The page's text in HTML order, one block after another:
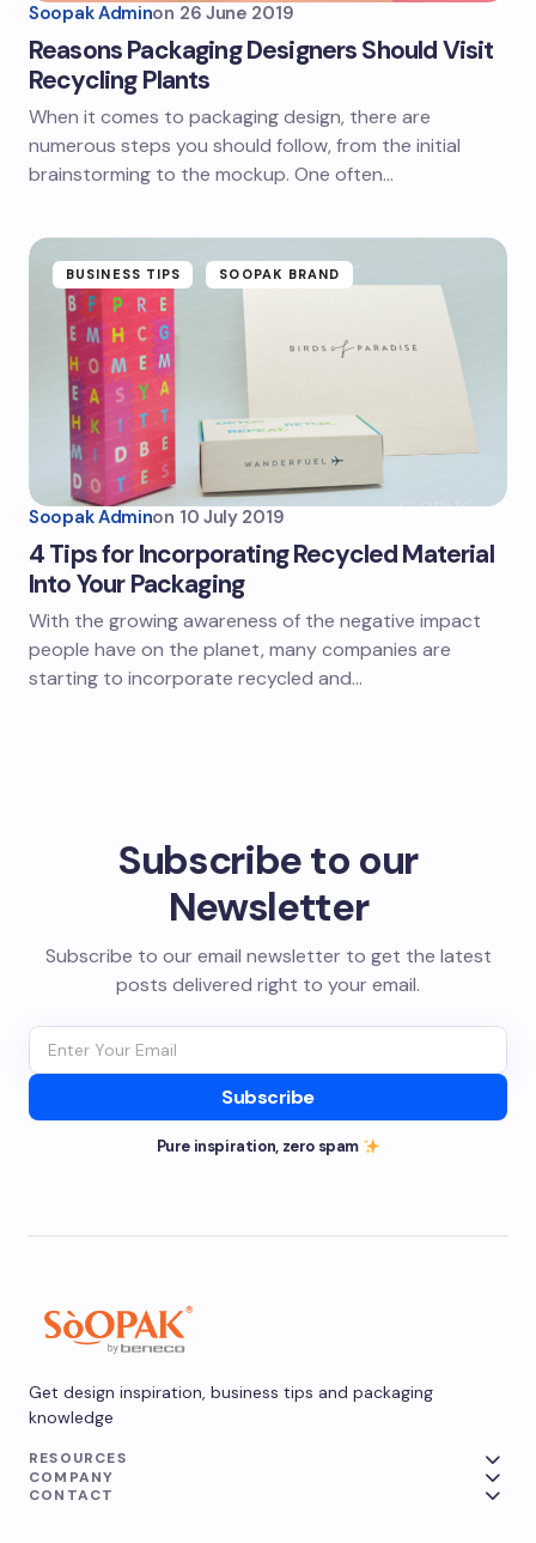
Soopak Adminon 26 June 2019
Reasons Packaging Designers Should Visit
Recycling Plants
When it comes to packaging design, there are
numerous steps you should follow, from the initial
brainstorming to the mockup. One often…
BUSINESS TIPS SOOPAK BRAND
Soopak Adminon 10 July 2019
4 Tips for Incorporating Recycled Material
Into Your Packaging
With the growing awareness of the negative impact
people have on the planet, many companies are
starting to incorporate recycled and…
Subscribe to our
Newsletter
Subscribe to our email newsletter to get the latest
posts delivered right to your email.
Subscribe
Pure inspiration, zero spam
Get design inspiration, business tips and packaging
knowledge
RESOURCES
COMPANY
CONTACT